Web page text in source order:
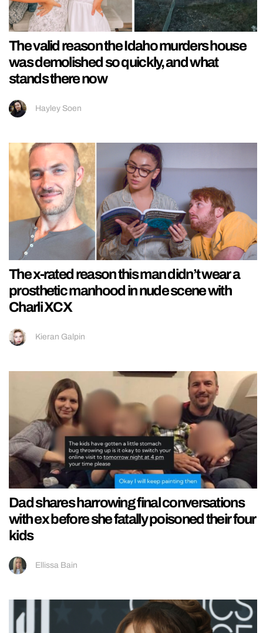
The valid reason the Idaho murders house
was demolished so quickly, and what
stands there now
Hayley Soen
The x-rated reason this man didn’t wear a
prosthetic manhood in nude scene with
Charli XCX
Kieran Galpin
Dad shares harrowing final conversations
with ex before she fatally poisoned their four
kids
Ellissa Bain